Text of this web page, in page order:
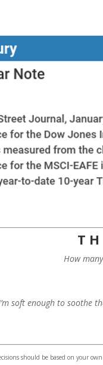
T
How
I’m soft enough to
should be based on your